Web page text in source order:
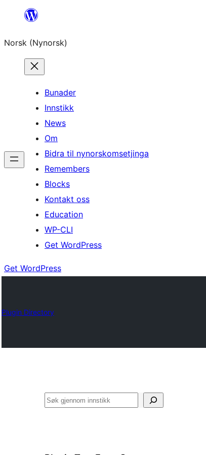
content
Norsk (Nynorsk)
Bunader
Innstikk
News
Om
Bidra til nynorskomsetjinga
Remembers
Blocks
Kontakt oss
Education
WP-CLI
Get WordPress
Get WordPress
Plugin Directory
Søk